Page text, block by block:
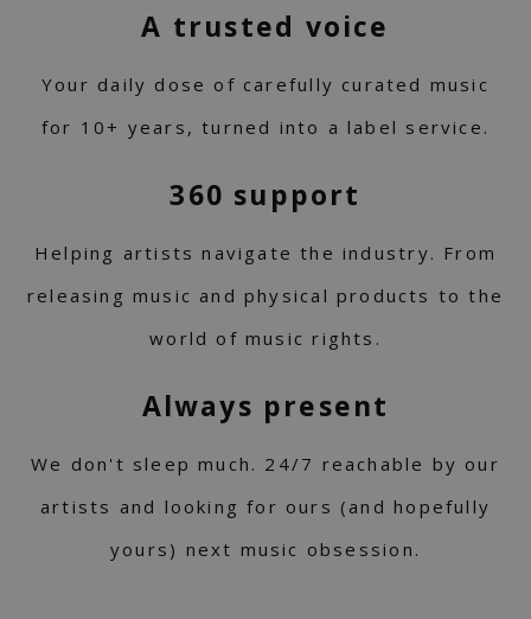
A trusted voice
Your daily dose of carefully curated music
for 10+ years, turned into a label service.
360 support
Helping artists navigate the industry. From
releasing music and physical products to the
world of music rights.
Always present
We don't sleep much. 24/7 reachable by our
artists and looking for ours (and hopefully
yours) next music obsession.